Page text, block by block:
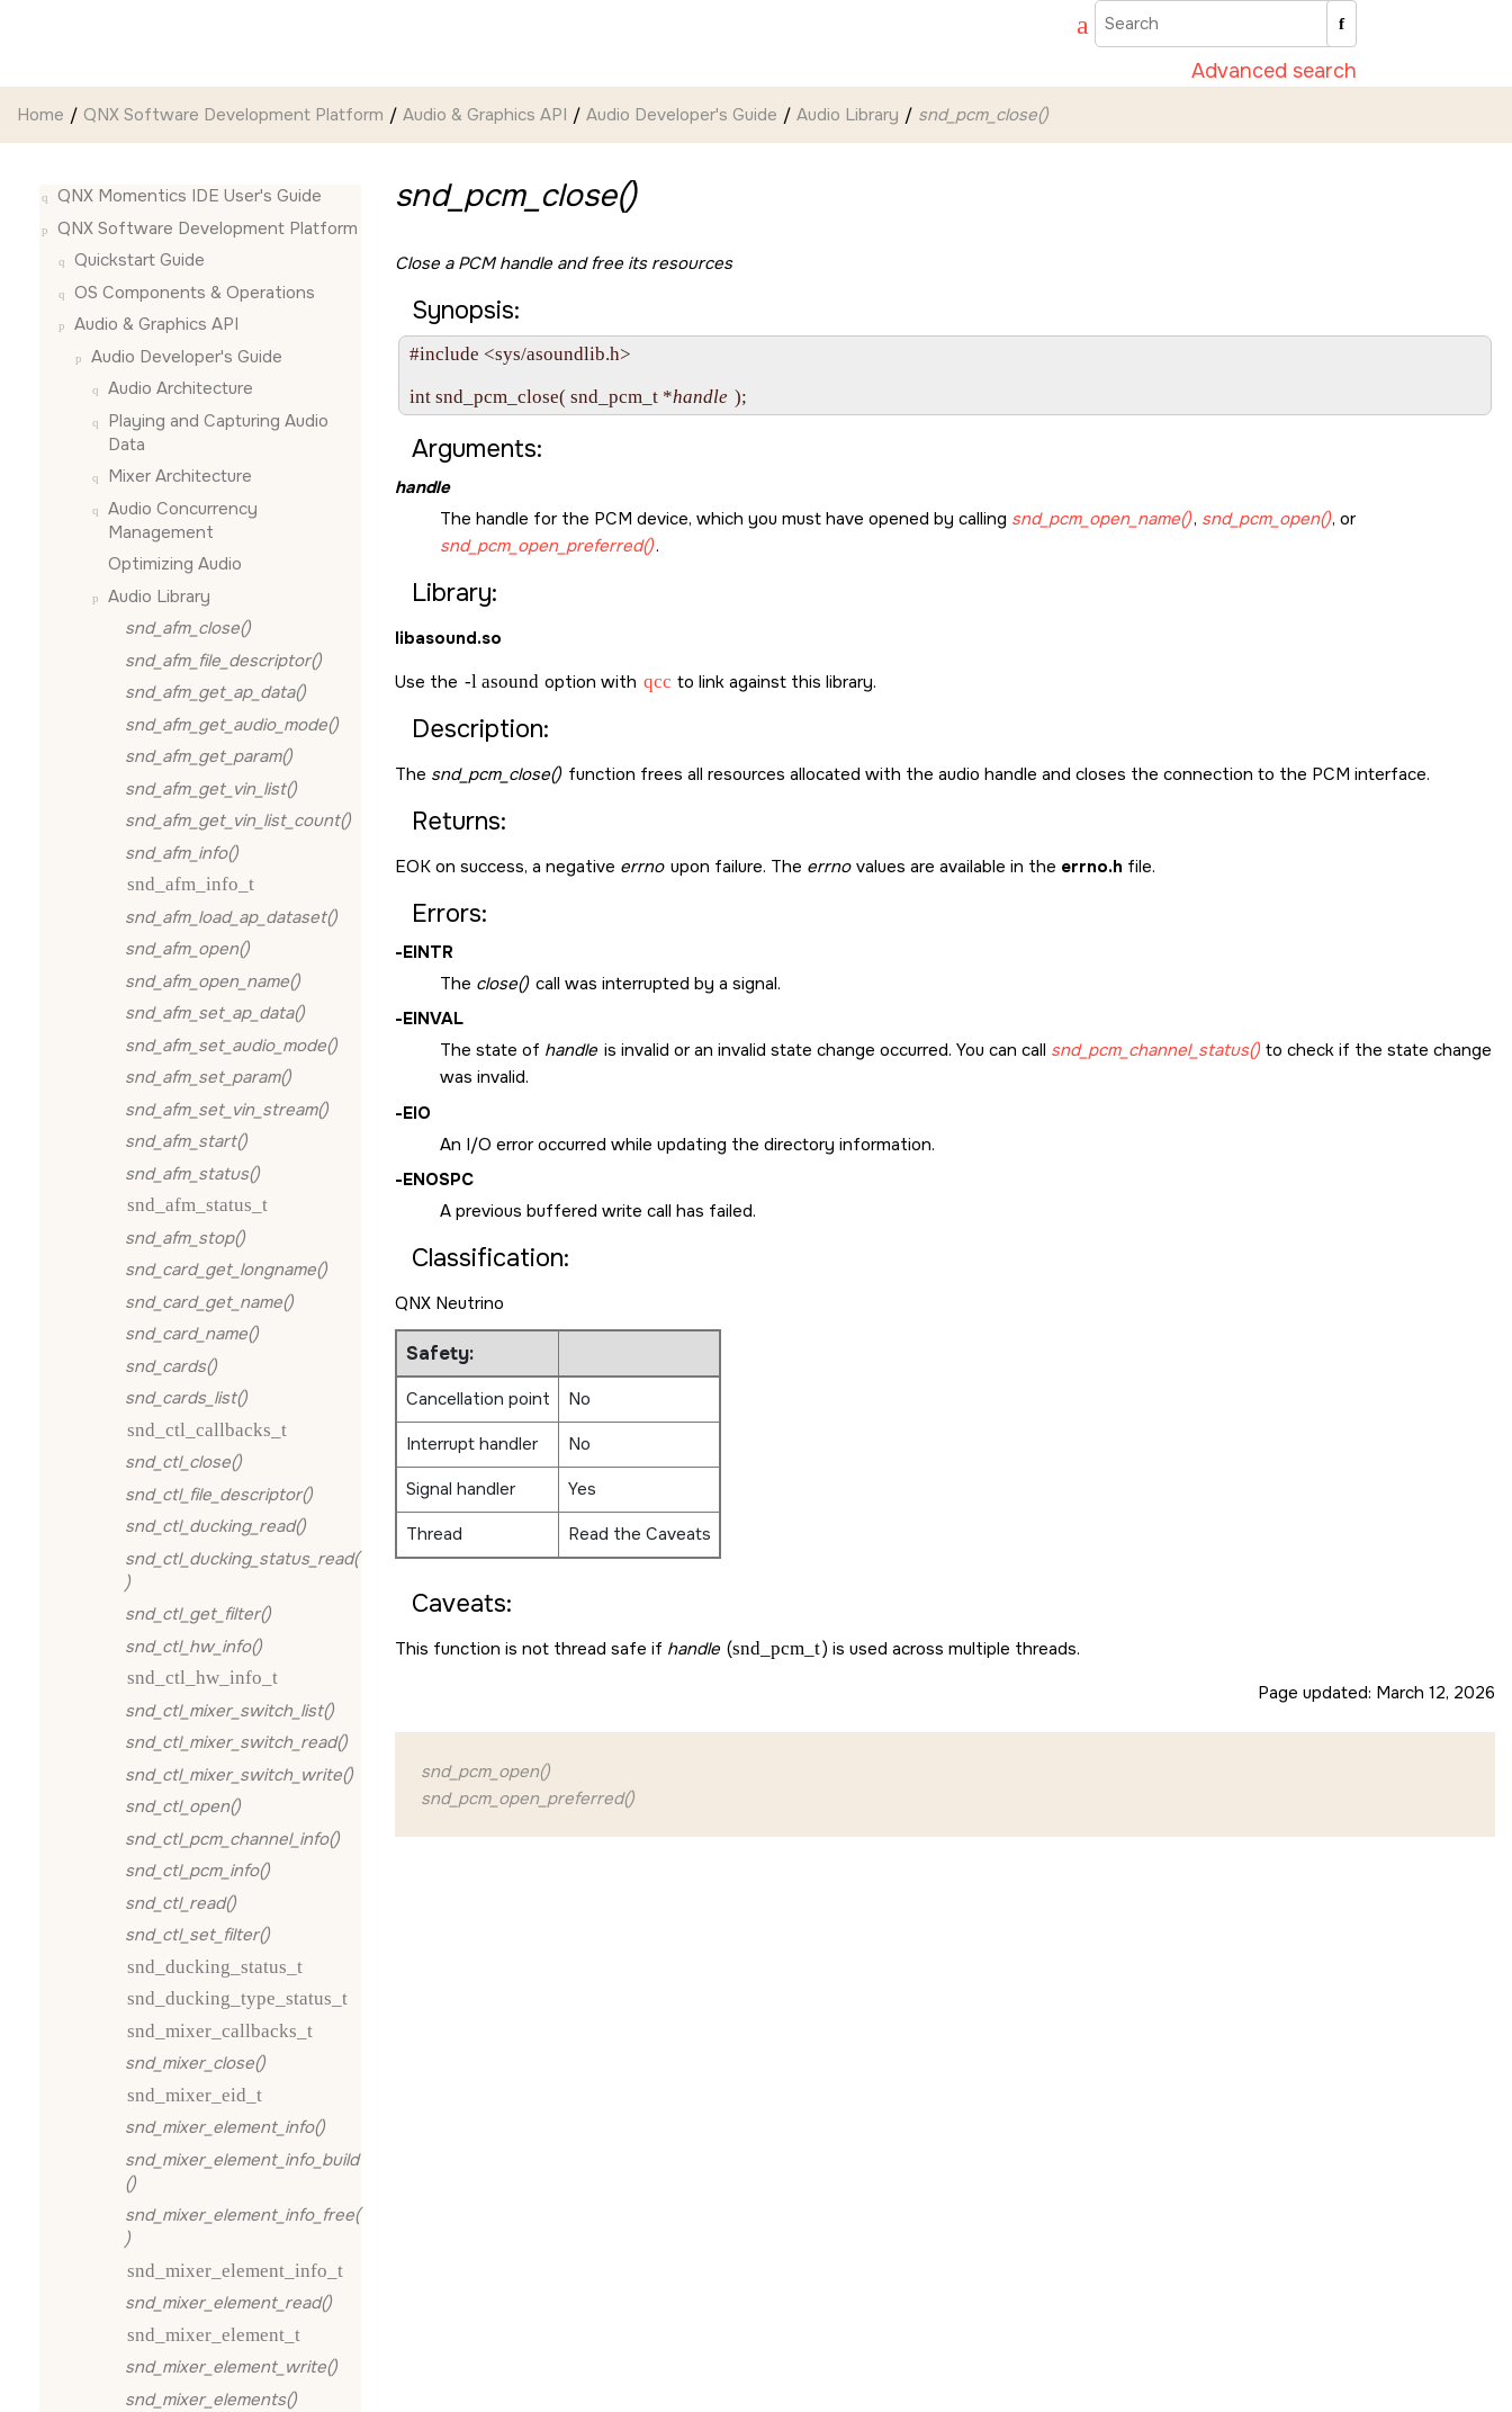
Advanced search
Home QNX Software Development Platform Audio & Graphics API Audio Developer's Guide Audio Library snd_pcm_close()
QNX Momentics IDE User's Guide
QNX Software Development Platform
Quickstart Guide
OS Components & Operations
Audio & Graphics API
Audio Developer's Guide
Audio Architecture
Playing and Capturing Audio
Data
Mixer Architecture
Audio Concurrency
Management
Optimizing Audio
Audio Library
snd_afm_close()
snd_afm_file_descriptor()
snd_afm_get_ap_data()
snd_afm_get_audio_mode()
snd_afm_get_param()
snd_afm_get_vin_list()
snd_afm_get_vin_list_count()
snd_afm_info()
snd_afm_info_t
snd_afm_load_ap_dataset()
snd_afm_open()
snd_afm_open_name()
snd_afm_set_ap_data()
snd_afm_set_audio_mode()
snd_afm_set_param()
snd_afm_set_vin_stream()
snd_afm_start()
snd_afm_status()
snd_afm_status_t
snd_afm_stop()
snd_card_get_longname()
snd_card_get_name()
snd_card_name()
snd_cards()
snd_cards_list()
snd_ctl_callbacks_t
snd_ctl_close()
snd_ctl_file_descriptor()
snd_ctl_ducking_read()
snd_ctl_ducking_status_read(
)
snd_ctl_get_filter()
snd_ctl_hw_info()
snd_ctl_hw_info_t
snd_ctl_mixer_switch_list()
snd_ctl_mixer_switch_read()
snd_ctl_mixer_switch_write()
snd_ctl_open()
snd_ctl_pcm_channel_info()
snd_ctl_pcm_info()
snd_ctl_read()
snd_ctl_set_filter()
snd_ducking_status_t
snd_ducking_type_status_t
snd_mixer_callbacks_t
snd_mixer_close()
snd_mixer_eid_t
snd_mixer_element_info()
snd_mixer_element_info_build
()
snd_mixer_element_info_free(
)
snd_mixer_element_info_t
snd_mixer_element_read()
snd_mixer_element_t
snd_mixer_element_write()
snd_mixer_elements()
snd_pcm_close()
Close a PCM handle and free its resources
Synopsis:
#include <sys/asoundlib.h>
int snd_pcm_close( snd_pcm_t *handle
Arguments:
handle
The handle for the PCM device, which you must have opened by calling snd_pcm_open_name(), snd_pcm_open(), or
snd_pcm_open_preferred().
Library:
libasound.so
Use the -l asound option with qcc to link against this library.
Description:
The snd_pcm_close() function frees all resources allocated with the audio handle and closes the connection to the PCM interface.
Returns:
EOK on success, a negative errno upon failure. The errno values are available in the errno.h file.
Errors:
-EINTR
The close() call was interrupted by a signal.
-EINVAL
The state of handle is invalid or an invalid state change occurred. You can call snd_pcm_channel_status() to check if the state change
was invalid.
-EIO
An I/O error occurred while updating the directory information.
-ENOSPC
A previous buffered write call has failed.
Classification:
QNX Neutrino
Safety:
Cancellation point
No
Interrupt handler
No
Signal handler
Yes
Thread
Read the Caveats
Caveats:
This function is not thread safe if handle (snd_pcm_t) is used across multiple threads.
Page updated: March 12, 2026
snd_pcm_open()
snd_pcm_open_preferred()